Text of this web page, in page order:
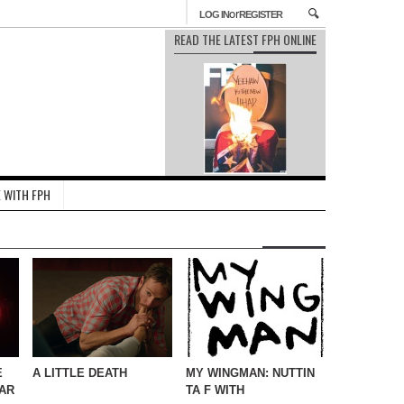
LOG INorREGISTER
READ THE LATEST FPH ONLINE
WITH FPH
A LITTLE DEATH
MY WINGMAN: NUTTIN
TA F WITH